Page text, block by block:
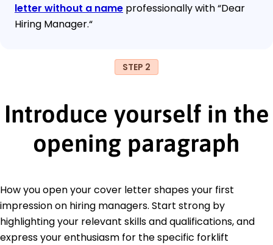
letter without a name professionally with “Dear
Hiring Manager.“
STEP 2
Introduce yourself in the
opening paragraph
How you open your cover letter shapes your first
impression on hiring managers. Start strong by
highlighting your relevant skills and qualifications, and
express your enthusiasm for the specific forklift